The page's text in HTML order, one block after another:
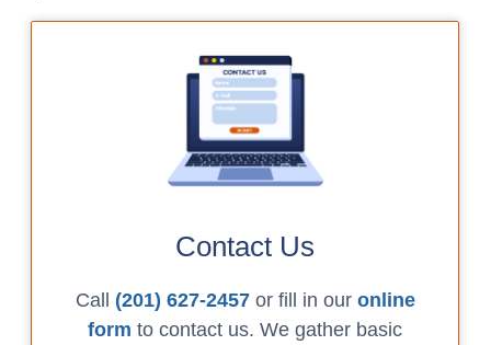
Contact Us
Call (201) 627-2457or fill in our online
form to contact us. We gather basic